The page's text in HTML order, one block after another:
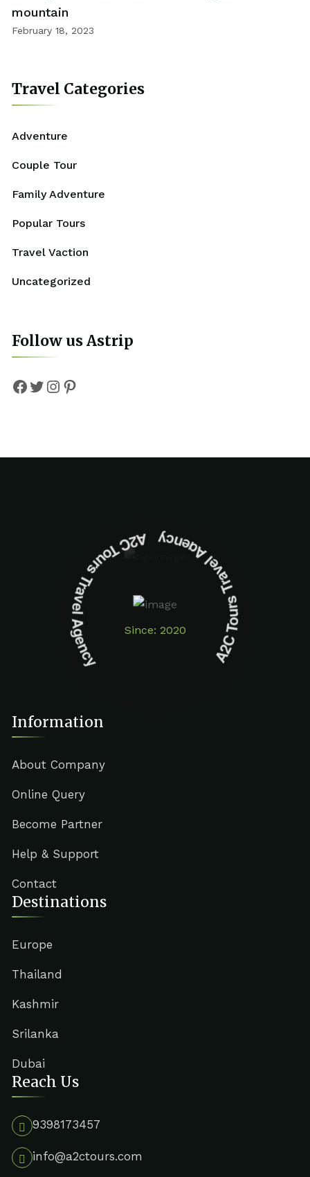
mountain
February 18, 2023
Travel Categories
Adventure
Couple Tour
Family Adventure
Popular Tours
Travel Vaction
Uncategorized
Follow us Astrip
Since: 2020
A2C Tours Travel Agency A2C Tours Travel Agency
Information
About Company
Online Query
Become Partner
Help & Support
Contact
Destinations
Europe
Thailand
Kashmir
Srilanka
Dubai
Reach Us
9398173457
info@a2ctours.com